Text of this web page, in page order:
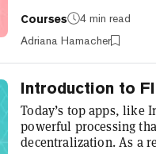
real-world data,
information gap. Yet
Courses
4 min read
Adriana Hamacher
Introduction to
Today’s top apps, like
powerful processing
decentralization. As a